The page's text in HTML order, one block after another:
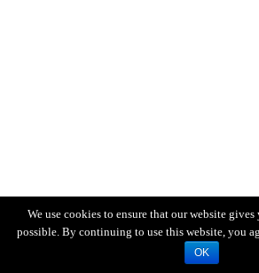
We use cookies to ensure that our website
possible. By continuing to use this website, you
OK